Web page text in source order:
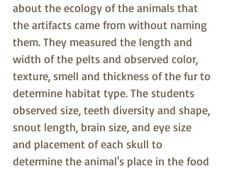
about the ecology of the animals that
the artifacts came from without naming
them. They measured the length and
width of the pelts and observed color,
texture, smell and thickness of the fur to
determine habitat type. The students
observed size, teeth diversity and shape,
snout length, brain size, and eye size
and placement of each skull to
determine the animal's place in the food